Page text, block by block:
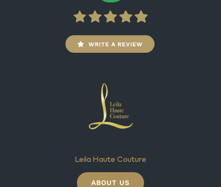
Leila Haute Couture
ABOUT US